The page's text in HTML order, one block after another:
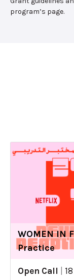
program’s page.
WOMEN IN
Practice
Open Call